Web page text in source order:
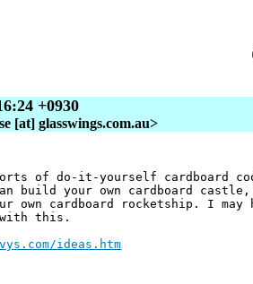
+0930
[at] glasswings.com.au>
of do-it-yourself cardboard
build your own cardboard castle,
own cardboard rocketship. I may
with this.
ideas.htm